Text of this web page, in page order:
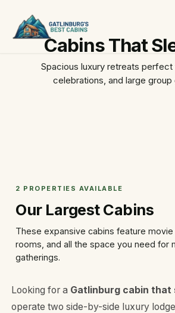
Cabins That
Spacious luxury retreats perfect
celebrations, and large group
2 PROPERTIES AVAILABLE
Our Largest Cabins
These expansive cabins feature
rooms, and all the space you need for
gatherings.
Looking for a Gatlinburg cabin that
operate two side-by-side luxury